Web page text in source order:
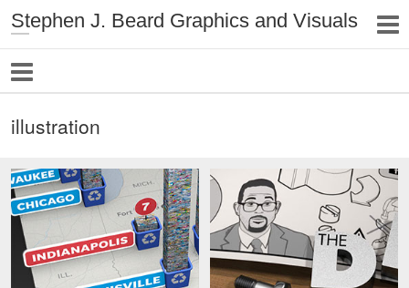
Stephen J. Beard Graphics and Visuals
illustration